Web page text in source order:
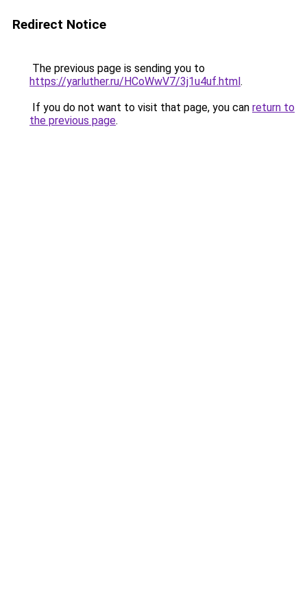
Redirect Notice
The previous page is sending you to
https://yarluther.ru/HCoWwV7/3j1u4uf.html.
If you do not want to visit that page, you can return to
the previous page.